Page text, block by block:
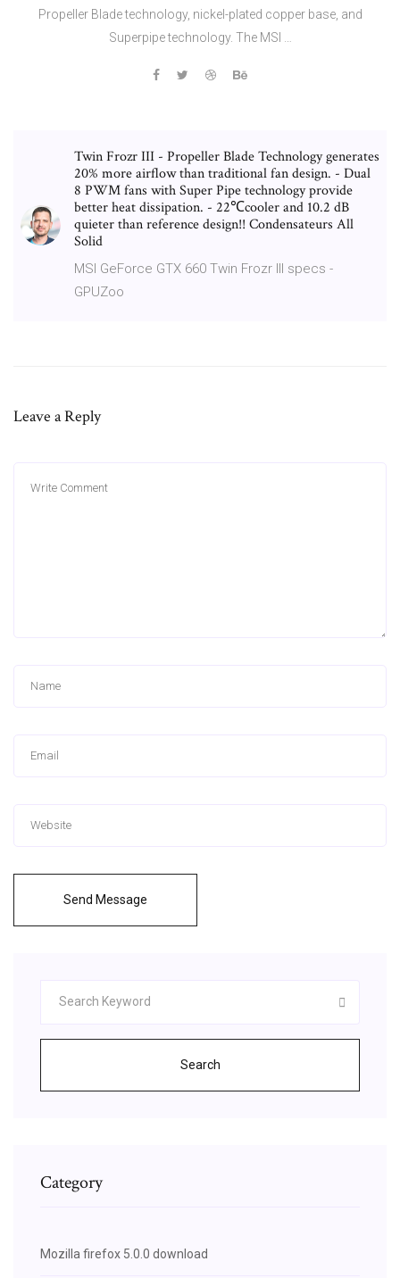
Propeller Blade technology, nickel-plated copper base, and
Superpipe technology. The MSI …
Twin Frozr III - Propeller Blade Technology generates
20% more airflow than traditional fan design. - Dual
8 PWM fans with Super Pipe technology provide
better heat dissipation. - 22℃cooler and 10.2 dB
quieter than reference design!! Condensateurs All
Solid
MSI GeForce GTX 660 Twin Frozr III specs -
GPUZoo
Leave a Reply
Send Message
Search
Category
Mozilla firefox 5.0.0 download